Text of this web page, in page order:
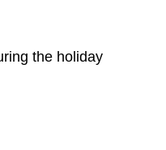
the holiday